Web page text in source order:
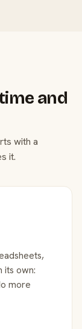
and
with a
it.
own:
more